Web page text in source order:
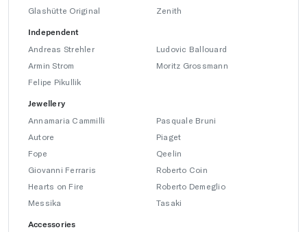
Glashütte Original
Zenith
Independent
Andreas Strehler
Armin Strom
Felipe Pikullik
Ludovic Ballouard
Moritz Grossmann
Jewellery
Annamaria Cammilli
Autore
Fope
Giovanni Ferraris
Hearts on Fire
Messika
Pasquale Bruni
Piaget
Qeelin
Roberto Coin
Roberto Demeglio
Tasaki
Accessories